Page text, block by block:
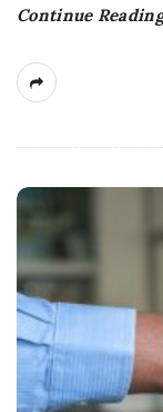
Continue Reading